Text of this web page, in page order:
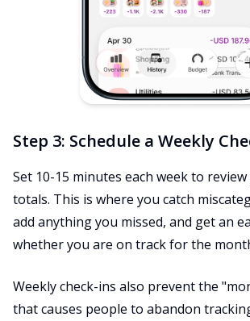
Step 3: Schedule a Weekly
Set 10-15 minutes each week to
totals. This is where you catch
add anything you missed, and get an
whether you are on track for the
Weekly check-ins also prevent the
that causes people to abandon